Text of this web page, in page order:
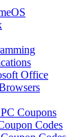
Office
Coupons
Codes